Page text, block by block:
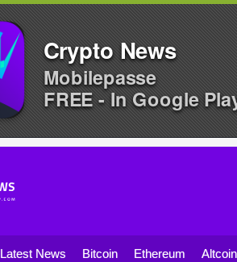
Latest News Bitcoin Ethereum
Crypto News
Mobilepasse
FREE - In Google